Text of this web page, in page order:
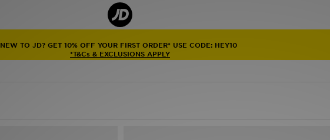
NEW TO JD? GET 10% OFF YOUR FIRST ORDER* USE CODE: HEY10
*T&Cs & EXCLUSIONS APPLY